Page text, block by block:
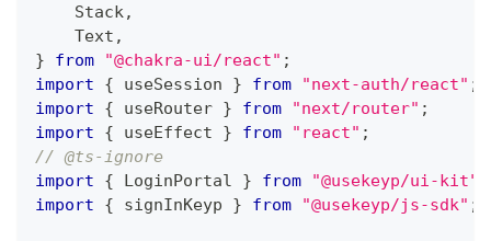
Stack,
Text ,
}
from "@chakra-ui/react" ;
import
{ useSession } from "next-auth/react" ;
import
{ useRouter } from "next/router" ;
import
{ useEffect } from "react" ;
// @ts-ignore
import
{ LoginPortal } from "@usekeyp/ui-kit"
import
{ signInKeyp } from "@usekeyp/js-sdk" ;